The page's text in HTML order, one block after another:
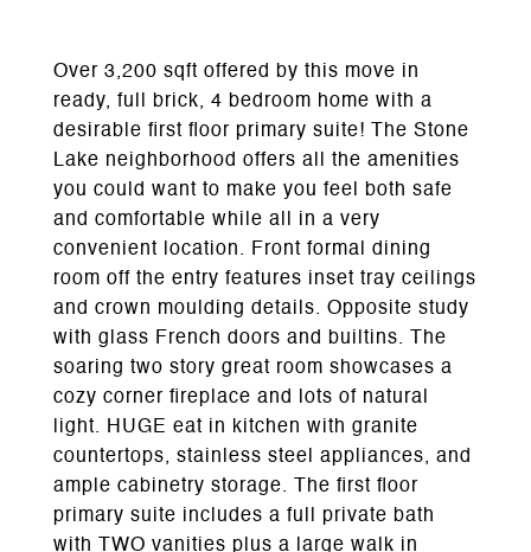
Over 3,200 sqft offered by this move in
ready, full brick, 4 bedroom home with a
desirable first floor primary suite! The Stone
Lake neighborhood offers all the amenities
you could want to make you feel both safe
and comfortable while all in a very
convenient location. Front formal dining
room off the entry features inset tray ceilings
and crown moulding details. Opposite study
with glass French doors and builtins. The
soaring two story great room showcases a
cozy corner fireplace and lots of natural
light. HUGE eat in kitchen with granite
countertops, stainless steel appliances, and
ample cabinetry storage. The first floor
primary suite includes a full private bath
with TWO vanities plus a large walk in